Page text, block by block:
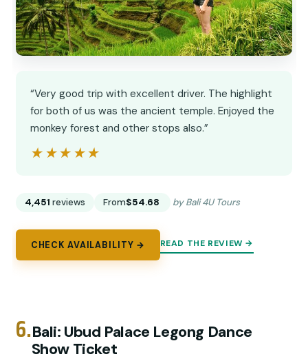
“Very good trip with excellent driver. The highlight
for both of us was the ancient temple. Enjoyed the
monkey forest and other stops also.”
★★★★★
★★★★★
4,451 reviews From$54.68 by Bali 4U Tours
CHECK AVAILABILITY → READ THE REVIEW →
6.Bali: Ubud Palace Legong Dance
Show Ticket